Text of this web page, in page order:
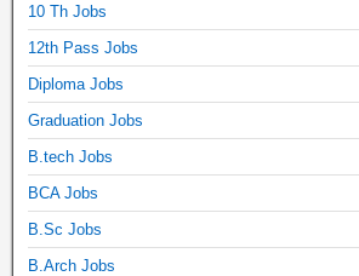
10 Th Jobs
12th Pass Jobs
Diploma Jobs
Graduation Jobs
B.tech Jobs
BCA Jobs
B.Sc Jobs
B.Arch Jobs